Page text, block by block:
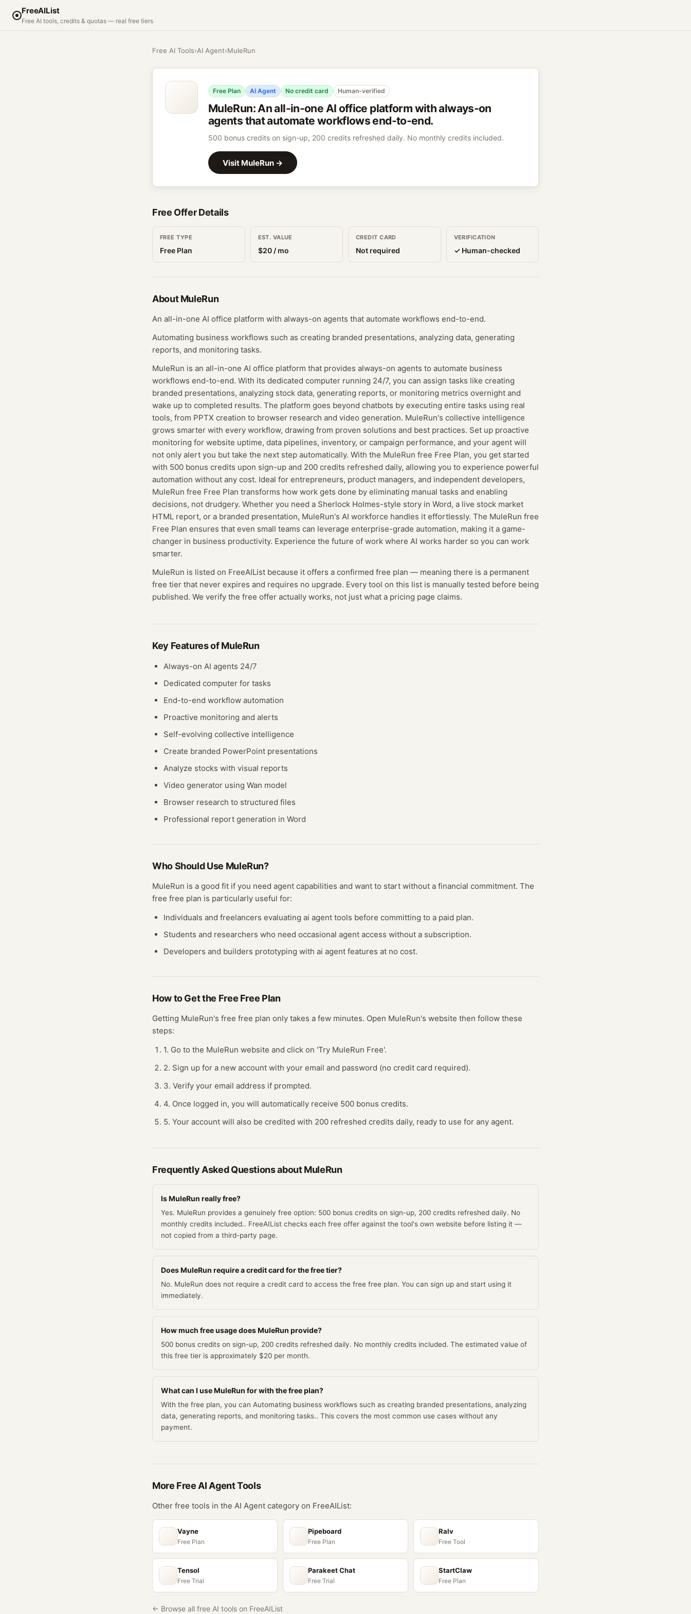
FreeAIList
Free AI tools, credits & quotas — real free tiers
Free AI Tools›AI Agent›MuleRun
Free Plan AI Agent No credit card Human-verified
MuleRun:An all-in-one AI office platform with always-on
agents that automate workflows end-to-end.
500 bonus credits on sign-up, 200 credits refreshed daily. No monthly credits included.
Visit MuleRun →
Free Offer Details
FREE TYPE
Free Plan
EST. VALUE
$20/ mo
CREDIT CARD
Not required
VERIFICATION
✓ Human-checked
AboutMuleRun
An all-in-one AI office platform with always-on agents that automate workflows end-to-end.
Automating business workflows such as creating branded presentations, analyzing data, generating
reports, and monitoring tasks.
MuleRun is an all-in-one AI office platform that provides always-on agents to automate business
workflows end-to-end. With its dedicated computer running 24/7, you can assign tasks like creating
branded presentations, analyzing stock data, generating reports, or monitoring metrics overnight and
wake up to completed results. The platform goes beyond chatbots by executing entire tasks using real
tools, from PPTX creation to browser research and video generation. MuleRun's collective intelligence
grows smarter with every workflow, drawing from proven solutions and best practices. Set up proactive
monitoring for website uptime, data pipelines, inventory, or campaign performance, and your agent will
not only alert you but take the next step automatically. With the MuleRun free Free Plan, you get started
with 500 bonus credits upon sign-up and 200 credits refreshed daily, allowing you to experience powerful
automation without any cost. Ideal for entrepreneurs, product managers, and independent developers,
MuleRun free Free Plan transforms how work gets done by eliminating manual tasks and enabling
decisions, not drudgery. Whether you need a Sherlock Holmes-style story in Word, a live stock market
HTML report, or a branded presentation, MuleRun's AI workforce handles it effortlessly. The MuleRun free
Free Plan ensures that even small teams can leverage enterprise-grade automation, making it a game-
changer in business productivity. Experience the future of work where AI works harder so you can work
smarter.
MuleRun is listed on FreeAIList because it offers a confirmed free plan — meaning there is a permanent
free tier that never expires and requires no upgrade. Every tool on this list is manually tested before being
published. We verify the free offer actually works, not just what a pricing page claims.
Key Features ofMuleRun
Always-on AI agents 24/7
Dedicated computer for tasks
End-to-end workflow automation
Proactive monitoring and alerts
Self-evolving collective intelligence
Create branded PowerPoint presentations
Analyze stocks with visual reports
Video generator using Wan model
Browser research to structured files
Professional report generation in Word
Who Should Use MuleRun?
MuleRun is a good fit if you need agent capabilities and want to start without a financial commitment. The
free free plan is particularly useful for:
Individuals and freelancers evaluating ai agent tools before committing to a paid plan.
Students and researchers who need occasional agent access without a subscription.
Developers and builders prototyping with ai agent features at no cost.
How to Get the Free Free Plan
Getting MuleRun's free free plan only takes a few minutes. Open MuleRun's website then follow these
steps:
1. Go to the MuleRun website and click on 'Try MuleRun Free'.
2. Sign up for a new account with your email and password (no credit card required).
3. Verify your email address if prompted.
4. Once logged in, you will automatically receive 500 bonus credits.
5. Your account will also be credited with 200 refreshed credits daily, ready to use for any agent.
Frequently Asked Questions aboutMuleRun
Is MuleRun really free?
Yes. MuleRun provides a genuinely free option: 500 bonus credits on sign-up, 200 credits refreshed daily. No
monthly credits included.. FreeAIList checks each free offer against the tool's own website before listing it —
not copied from a third-party page.
Does MuleRun require a credit card for the free tier?
No. MuleRun does not require a credit card to access the free free plan. You can sign up and start using it
immediately.
How much free usage does MuleRun provide?
500 bonus credits on sign-up, 200 credits refreshed daily. No monthly credits included. The estimated value of
this free tier is approximately $20 per month.
What can I use MuleRun for with the free plan?
With the free plan, you can Automating business workflows such as creating branded presentations, analyzing
data, generating reports, and monitoring tasks.. This covers the most common use cases without any
payment.
More Free AI AgentTools
Other free tools in the AI Agent category on FreeAIList:
Vayne
Free Plan
Pipeboard
Free Plan
Ralv
Free Tool
Tensol
Free Trial
Parakeet Chat
Free Trial
StartClaw
Free Plan
← Browse all free AI tools on FreeAIList